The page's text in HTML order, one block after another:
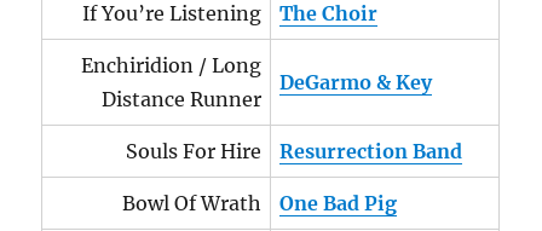
If You’re Listening The Choir
Enchiridion / Long
Distance Runner
DeGarmo & Key
Souls For Hire Resurrection Band
Bowl Of Wrath One Bad Pig